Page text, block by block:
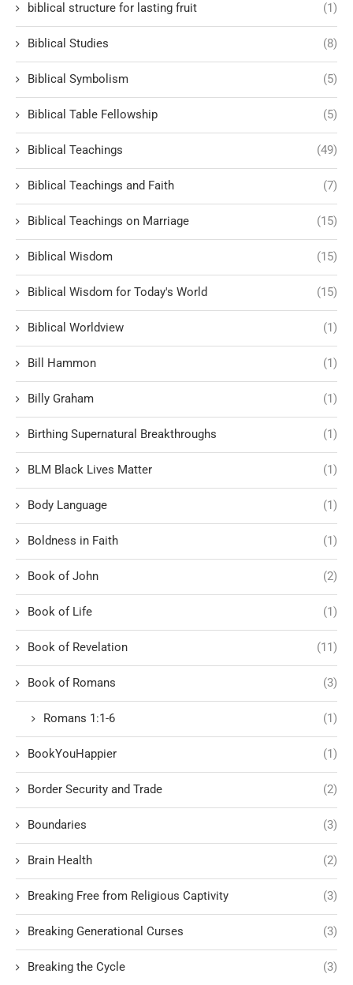
biblical structure for lasting fruit (1)
Biblical Studies (8)
Biblical Symbolism (5)
Biblical Table Fellowship (5)
Biblical Teachings (49)
Biblical Teachings and Faith (7)
Biblical Teachings on Marriage (15)
Biblical Wisdom (15)
Biblical Wisdom for Today's World (15)
Biblical Worldview (1)
Bill Hammon (1)
Billy Graham (1)
Birthing Supernatural Breakthroughs (1)
BLM Black Lives Matter (1)
Body Language (1)
Boldness in Faith (1)
Book of John (2)
Book of Life (1)
Book of Revelation (11)
Book of Romans (3)
Romans 1:1-6 (1)
BookYouHappier (1)
Border Security and Trade (2)
Boundaries (3)
Brain Health (2)
Breaking Free from Religious Captivity (3)
Breaking Generational Curses (3)
Breaking the Cycle (3)